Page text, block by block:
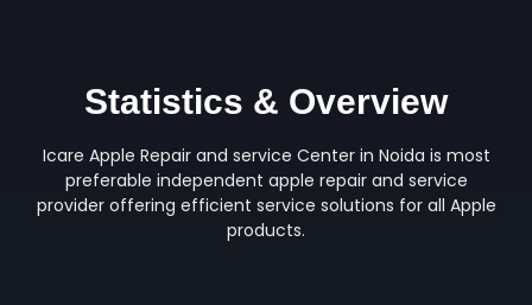
Statistics & Overview
Icare Apple Repair and service Center in Noida is most
preferable independent apple repair and service
provider offering efficient service solutions for all Apple
products.